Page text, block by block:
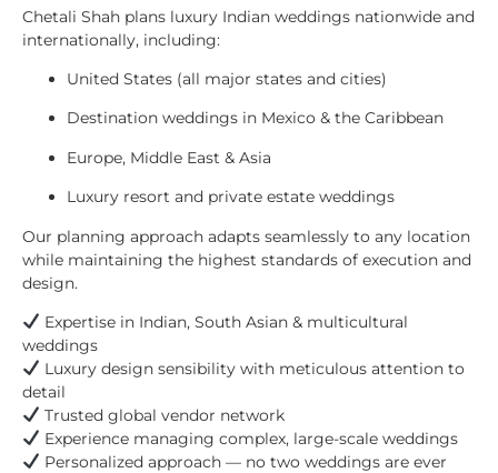
Chetali Shah plans luxury Indian weddings nationwide and
internationally, including:
United States (all major states and cities)
Destination weddings in Mexico & the Caribbean
Europe, Middle East & Asia
Luxury resort and private estate weddings
Our planning approach adapts seamlessly to any location
while maintaining the highest standards of execution and
design.
Expertise in Indian, South Asian & multicultural
weddings
Luxury design sensibility with meticulous attention to
detail
Trusted global vendor network
Experience managing complex, large-scale weddings
Personalized approach — no two weddings are ever